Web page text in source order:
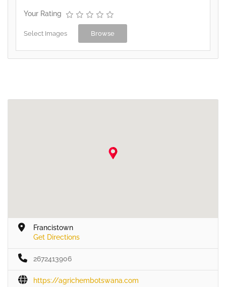
Your Rating
Select Images Browse
Francistown
Get Directions
2672413906
https://agrichembotswana.com